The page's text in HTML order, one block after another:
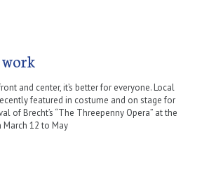
and center, it’s better for everyone. Local
featured in costume and on stage for
of Brecht’s “The Threepenny Opera” at the
12 to May